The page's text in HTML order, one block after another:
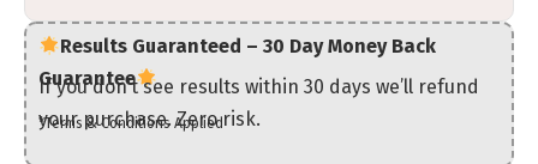
Results Guaranteed – 30 Day Money Back
Guarantee
If you don’t see results within 30 days we’ll refund
your purchase. Zero risk.
*Terms & Conditions Applied